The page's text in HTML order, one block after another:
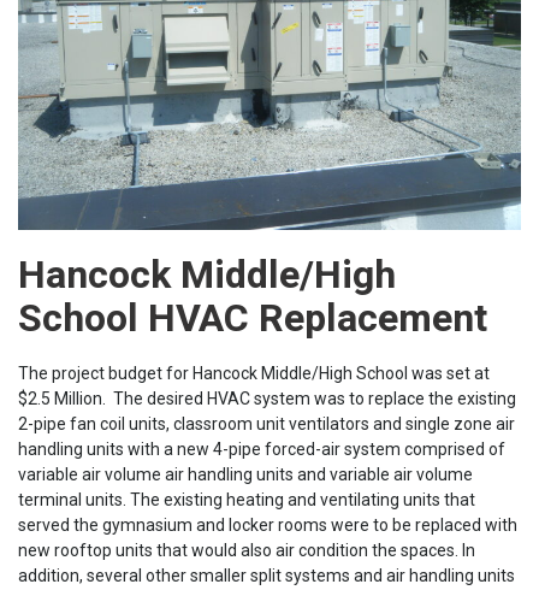
Hancock Middle/High
School HVAC Replacement
The project budget for Hancock Middle/High School was set at
$2.5 Million. The desired HVAC system was to replace the existing
2-pipe fan coil units, classroom unit ventilators and single zone air
handling units with a new 4-pipe forced-air system comprised of
variable air volume air handling units and variable air volume
terminal units. The existing heating and ventilating units that
served the gymnasium and locker rooms were to be replaced with
new rooftop units that would also air condition the spaces. In
addition, several other smaller split systems and air handling units